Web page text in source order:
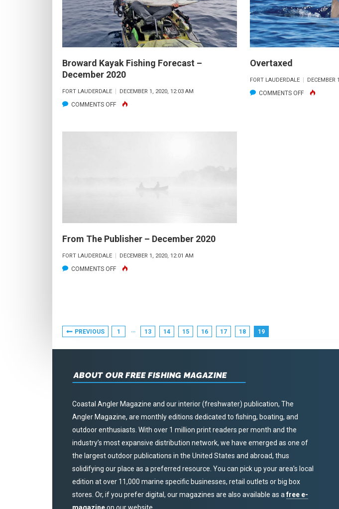
SNOOK
CAUGHT
ON
THE
OF
Broward Kayak Fishing Forecast –
December 2020
FORT LAUDERDALE DECEMBER 1, 2020, 12:03 AM
COMMENTS OFFON
KAYAK
Overtaxed
FORT LAUDERDALE DECEMBER
COMMENTS OFFON
From The Publisher – December 2020
FORT LAUDERDALE DECEMBER 1, 2020, 12:01 AM
COMMENTS OFFON
DECEMBER
Posts
PREVIOUS 1 … 13 14 15 16 17 18 19
ABOUT OUR FREE FISHING MAGAZINE
Coastal Angler Magazine and our interior (freshwater) publication, The
Angler Magazine, are monthly editions dedicated to fishing, boating, and
outdoor enthusiasts. With over 1 million print readers per month and the
industry’s most expansive distribution network, we have emerged as one of
the largest outdoor publications in the United States and abroad, thus
solidifying our place as a preferred resource. You can pick up your area’s local
edition at over 11,000 marine specific businesses, retail outlets or big box
stores. Or, if you prefer digital, our magazines are also available as a free e-